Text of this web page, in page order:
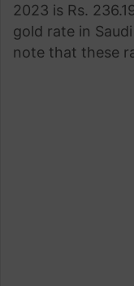
2023 is Rs.
gold rate in
note that these